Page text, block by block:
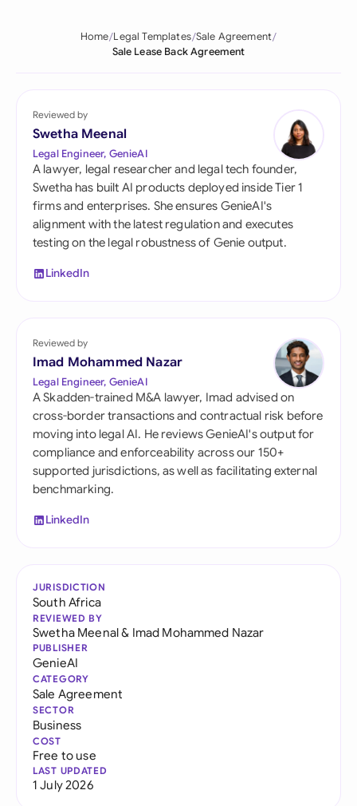
Home Legal Templates Sale Agreement
Sale Lease Back Agreement
Reviewed by
Swetha Meenal
Legal Engineer, GenieAI
A lawyer, legal researcher and legal tech founder,
Swetha has built AI products deployed inside Tier 1
firms and enterprises. She ensures GenieAI's
alignment with the latest regulation and executes
testing on the legal robustness of Genie output.
LinkedIn
Reviewed by
Imad Mohammed Nazar
Legal Engineer, GenieAI
A Skadden-trained M&A lawyer, Imad advised on
cross-border transactions and contractual risk before
moving into legal AI. He reviews GenieAI's output for
compliance and enforceability across our 150+
supported jurisdictions, as well as facilitating external
benchmarking.
LinkedIn
JURISDICTION
South Africa
REVIEWED BY
Swetha Meenal& Imad Mohammed Nazar
PUBLISHER
GenieAI
CATEGORY
Sale Agreement
SECTOR
Business
COST
Free to use
LAST UPDATED
1 July 2026